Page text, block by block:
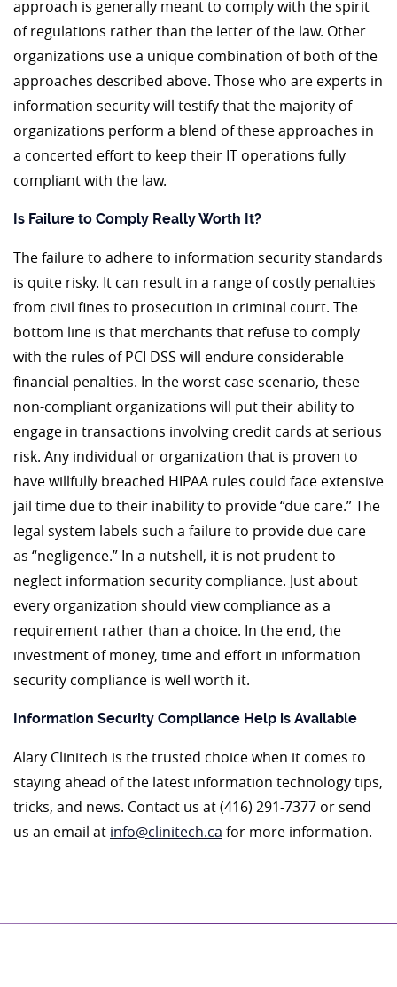
approach is generally meant to comply with the spirit
of regulations rather than the letter of the law. Other
organizations use a unique combination of both of the
approaches described above. Those who are experts in
information security will testify that the majority of
organizations perform a blend of these approaches in
a concerted effort to keep their IT operations fully
compliant with the law.
Is Failure to Comply Really Worth It?
The failure to adhere to information security standards
is quite risky. It can result in a range of costly penalties
from civil fines to prosecution in criminal court. The
bottom line is that merchants that refuse to comply
with the rules of PCI DSS will endure considerable
financial penalties. In the worst case scenario, these
non-compliant organizations will put their ability to
engage in transactions involving credit cards at serious
risk. Any individual or organization that is proven to
have willfully breached HIPAA rules could face extensive
jail time due to their inability to provide “due care.” The
legal system labels such a failure to provide due care
as “negligence.” In a nutshell, it is not prudent to
neglect information security compliance. Just about
every organization should view compliance as a
requirement rather than a choice. In the end, the
investment of money, time and effort in information
security compliance is well worth it.
Information Security Compliance Help is Available
Alary Clinitech is the trusted choice when it comes to
staying ahead of the latest information technology tips,
tricks, and news. Contact us at (416) 291-7377 or send
us an email at info@clinitech.ca for more information.